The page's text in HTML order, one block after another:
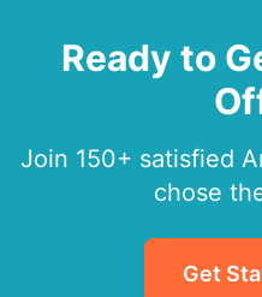
Ready to
Join 150+ satisfied
chose
Get